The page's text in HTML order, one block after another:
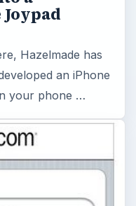
Hazelmade has
an iPhone
your phone …